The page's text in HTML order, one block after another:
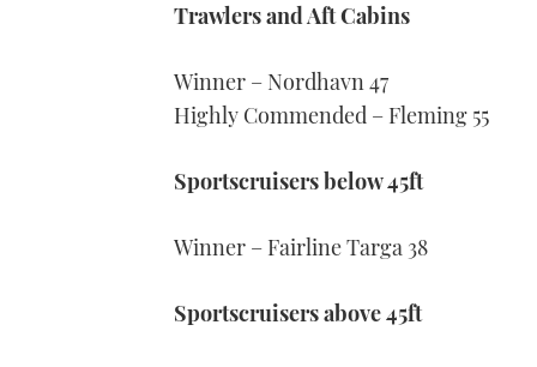
Trawlers and Aft Cabins
Winner – Nordhavn 47
Highly Commended – Fleming 55
Sportscruisers below 45ft
Winner – Fairline Targa 38
Sportscruisers above 45ft